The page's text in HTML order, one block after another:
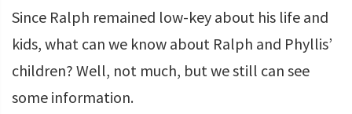
Since Ralph remained low-key about his life and
kids, what can we know about Ralph and Phyllis’
children? Well, not much, but we still can see
some information.